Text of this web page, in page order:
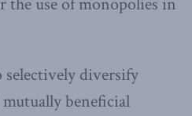
the use of monopolies in
diversify
beneficial